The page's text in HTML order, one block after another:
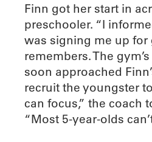
Finn got her start in
preschooler. “I
was signing me up for
remembers. The
soon approached
recruit the youngster
can focus,” the coach
“Most 5-year-olds